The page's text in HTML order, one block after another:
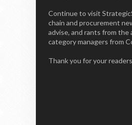
Continue to visit
chain and procurement
advise, and rants from the
category managers from
Thank you for your